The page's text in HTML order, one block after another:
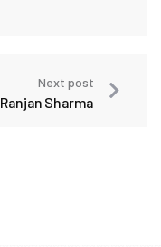
Next post
Ranjan Sharma